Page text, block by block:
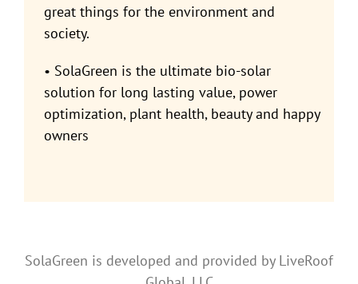
great things for the environment and
society.
• SolaGreen is the ultimate bio-solar
solution for long lasting value, power
optimization, plant health, beauty and happy
owners
SolaGreen is developed and provided by LiveRoof